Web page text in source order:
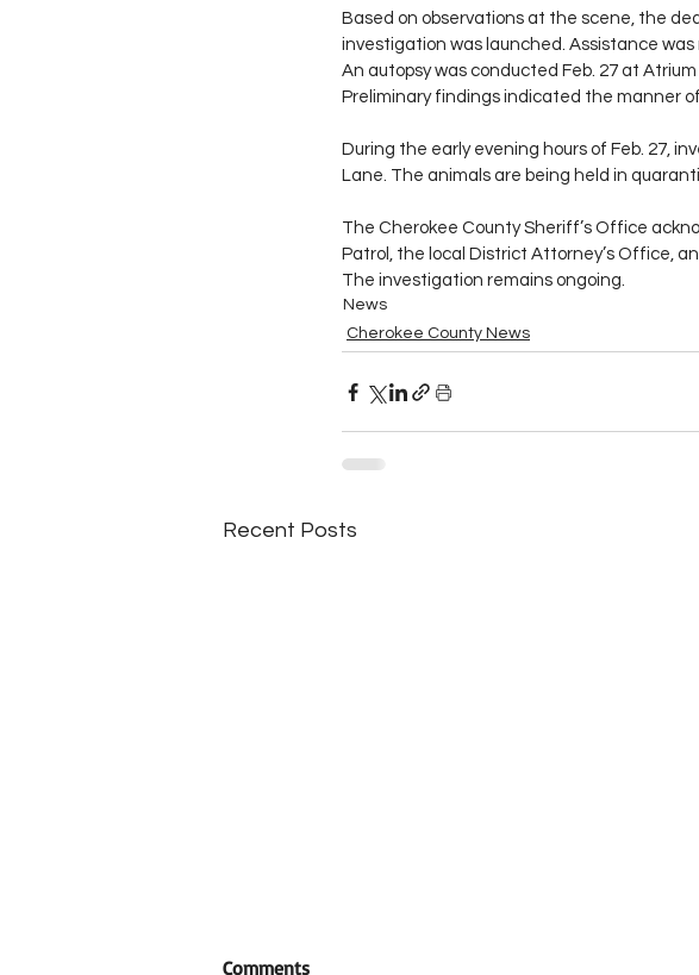
Based on observations at the scene, the
investigation was launched. Assistance
An autopsy was conducted Feb. 27 at
Preliminary findings indicated the manner
During the early evening hours of Feb. 27,
Lane. The animals are being held in
The Cherokee County Sheriff’s Office
Patrol, the local District Attorney’s Office,
The investigation remains ongoing.
News
Cherokee County News
Recent Posts
Comments